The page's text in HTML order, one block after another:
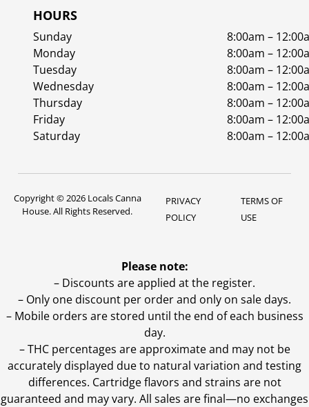
HOURS
Sunday
8:00am –
Monday
8:00am –
Tuesday
8:00am –
Wednesday
8:00am –
Thursday
8:00am –
Friday
8:00am –
Saturday
8:00am –
Copyright © 2026 Locals Canna
House. All Rights Reserved.
PRIVACY
POLICY
TERMS OF
USE
Please note:
– Discounts are applied at the register.
– Only one discount per order and only on sale days.
– Mobile orders are stored until the end of each business
day.
–THC percentages are approximate and may not be
accurately displayed due to natural variation and testing
differences. Cartridge flavors and strains are not
guaranteed and may vary. All sales are final—no exchanges